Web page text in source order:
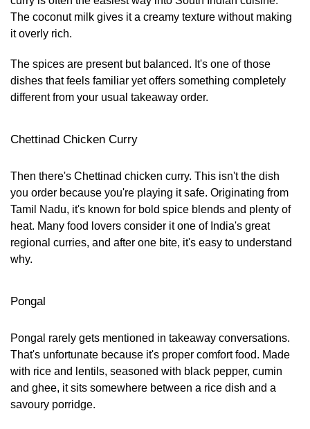
The coconut milk gives it a creamy texture without making
it overly rich.
The spices are present but balanced. It's one of those
dishes that feels familiar yet offers something completely
different from your usual takeaway order.
Chettinad Chicken Curry
Then there's Chettinad chicken curry. This isn't the dish
you order because you're playing it safe. Originating from
Tamil Nadu, it's known for bold spice blends and plenty of
heat. Many food lovers consider it one of India's great
regional curries, and after one bite, it's easy to understand
why.
Pongal
Pongal rarely gets mentioned in takeaway conversations.
That's unfortunate because it's proper comfort food. Made
with rice and lentils, seasoned with black pepper, cumin
and ghee, it sits somewhere between a rice dish and a
savoury porridge.